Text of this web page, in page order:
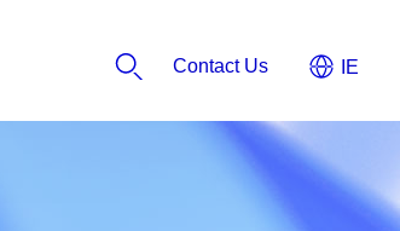
Contact Us